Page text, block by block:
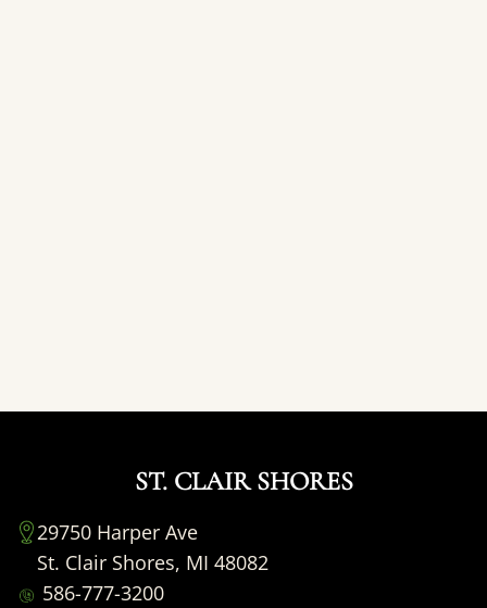
ST. CLAIR SHORES
29750 Harper Ave
St. Clair Shores, MI 48082
586-777-3200